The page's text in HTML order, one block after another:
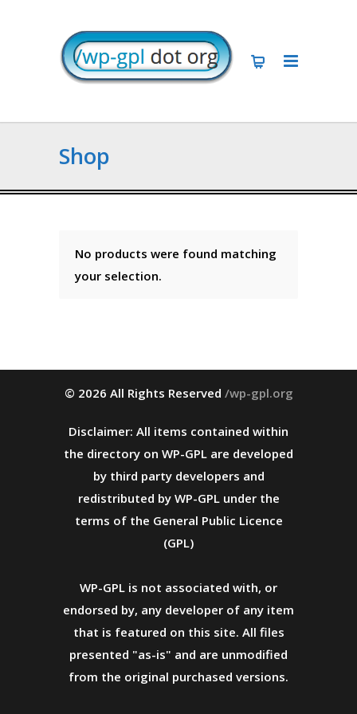
Shop
No products were found matching
your selection.
© 2026 All Rights Reserved /wp-gpl.org
Disclaimer: All items contained within
the directory on WP-GPL are developed
by third party developers and
redistributed by WP-GPL under the
terms of the General Public Licence
(GPL)
WP-GPL is not associated with, or
endorsed by, any developer of any item
that is featured on this site. All files
presented "as-is" and are unmodified
from the original purchased versions.